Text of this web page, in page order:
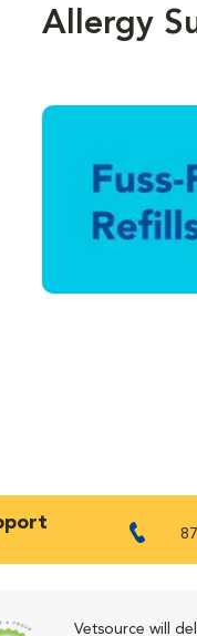
Allergy
Vetsource will